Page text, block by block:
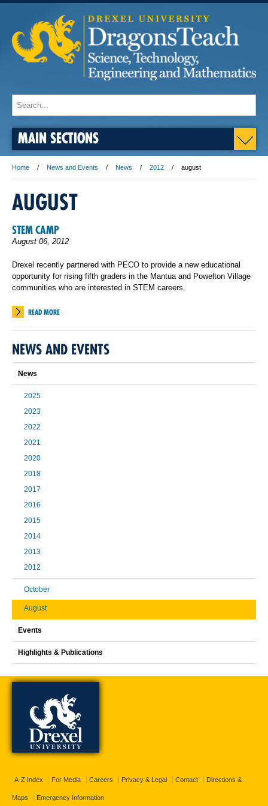
MAIN SECTIONS
Home News and Events News 2012 august
AUGUST
STEM CAMP
August 06, 2012
Drexel recently partnered with PECO to provide a new educational
opportunity for rising fifth graders in the Mantua and Powelton Village
communities who are interested in STEM careers.
READ MORE
NEWS AND EVENTS
News
2025
2023
2022
2021
2020
2018
2017
2016
2015
2014
2013
2012
October
August
Events
Highlights & Publications
A-Z Index For Media Careers Privacy & Legal Contact Directions &
Maps Emergency Information